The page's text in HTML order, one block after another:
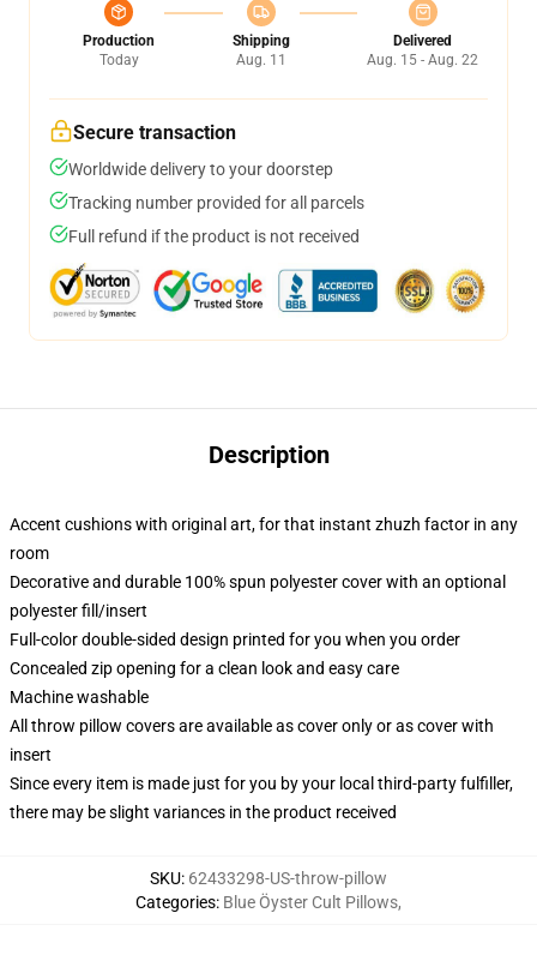
Production
Today
Shipping
Aug. 11
Delivered
Aug. 15 - Aug. 22
Secure transaction
Worldwide delivery to your doorstep
Tracking number provided for all parcels
Full refund if the product is not received
Description
Accent cushions with original art, for that instant zhuzh factor in any
room
Decorative and durable 100% spun polyester cover with an optional
polyester fill/insert
Full-color double-sided design printed for you when you order
Concealed zip opening for a clean look and easy care
Machine washable
All throw pillow covers are available as cover only or as cover with
insert
Since every item is made just for you by your local third-party fulfiller,
there may be slight variances in the product received
SKU: 62433298-US-throw-pillow
Categories: Blue Öyster Cult Pillows,